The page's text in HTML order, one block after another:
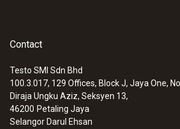
:0560 5211
testo 521-2 - differential
measuring instrument (0.1 %
Contact
Testo SMI Sdn Bhd
100.3.017, 129 Offices, Block J, Jaya One,
Diraja Ungku Aziz, Seksyen 13,
46200 Petaling Jaya
Selangor Darul Ehsan